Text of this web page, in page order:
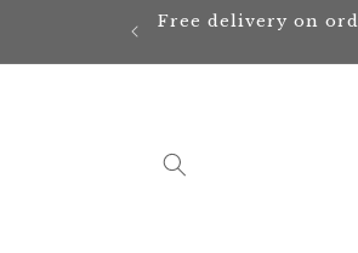
Free delivery on